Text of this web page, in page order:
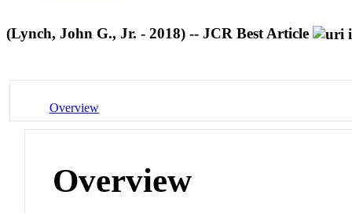
(Lynch, John G., Jr. - 2018) -- JCR Best Article
Overview
Overview